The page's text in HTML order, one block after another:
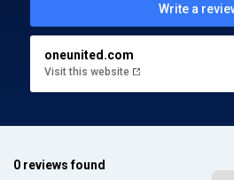
Write a
oneunited.com
Visit this website
0 reviews found